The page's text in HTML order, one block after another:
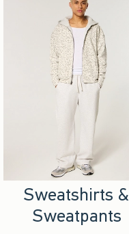
Sweatshirts &
Sweatpants